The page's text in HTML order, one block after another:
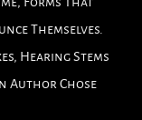
Themselves.
Hearing Stems
Author Chose